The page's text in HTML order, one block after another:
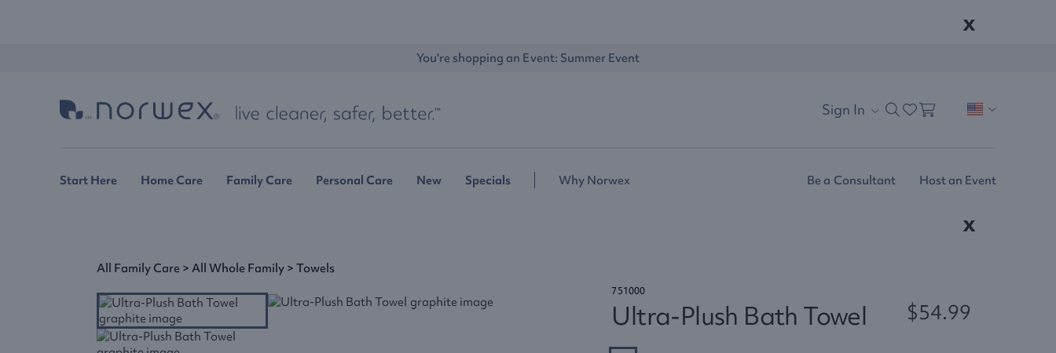
x
Sign In
You're shopping an Event: Summer Event
Start Here Home Care Family Care Personal Care New Specials Why Norwex Be a Consultant Host an Event
x
All Family Care > All Whole Family >Towels
751000
Ultra-Plush Bath Towel $54.99